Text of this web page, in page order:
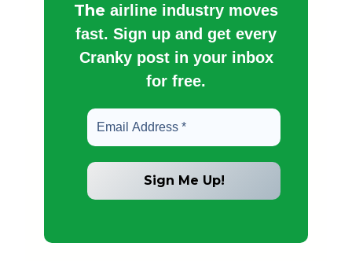
The airline industry moves
fast. Sign up and get every
Cranky post in your inbox
for free.